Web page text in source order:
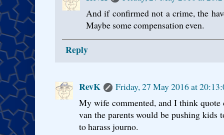
And if confirmed not a crime, the
Maybe some compensation even.
Reply
RevK
Friday, 27 May 2016 at
My wife commented, and I think
van the parents would be pushing
to harass journo.